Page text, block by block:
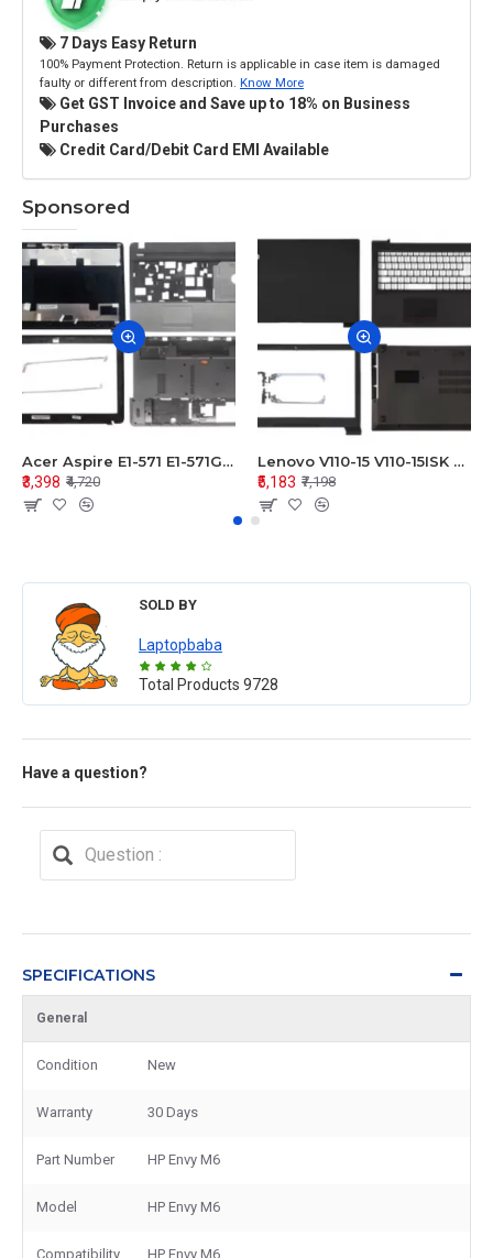
7 Days Easy Return
100% Payment Protection. Return is applicable in case item is damaged
faulty or different from description. Know More
Get GST Invoice and Save up to 18% on Business
Purchases
Credit Card/Debit Card EMI Available
Sponsored
Acer Aspire E1-571 E1-571G E1-521 E1-531 E1-531G E1-521G LCD Top Cover Bezel Hinges with Touchpad Palmrest and Bottom Base Body Assembly
₹3,398 ₹4,720
Lenovo V110-15 V110-15ISK Series LCD Top Cover Bezel Hinges with Touchpad Palmrest and Bottom Base Body Assembly
₹5,183 ₹7,198
SOLD BY
Laptopbaba
Total Products 9728
Have a question?
SPECIFICATIONS
General
Condition New
Warranty 30 Days
Part Number HP Envy M6
Model HP Envy M6
Compatibility HP Envy M6